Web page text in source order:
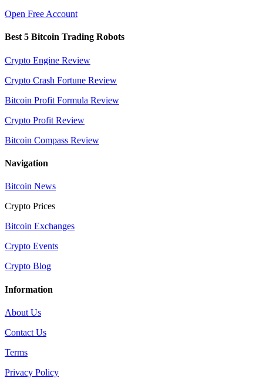
Open Free Account
Best 5 Bitcoin Trading Robots
Crypto Engine Review
Crypto Crash Fortune Review
Bitcoin Profit Formula Review
Crypto Profit Review
Bitcoin Compass Review
Navigation
Bitcoin News
Crypto Prices
Bitcoin Exchanges
Crypto Events
Crypto Blog
Information
About Us
Contact Us
Terms
Privacy Policy